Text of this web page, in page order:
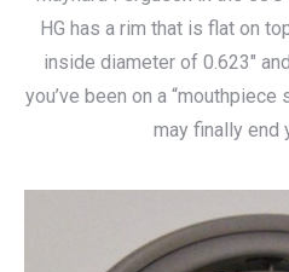
HG has a rim that is flat on
inside diameter of 0.623″
you’ve been on a
may finally end